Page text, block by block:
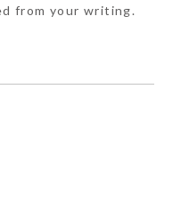
from your writing.